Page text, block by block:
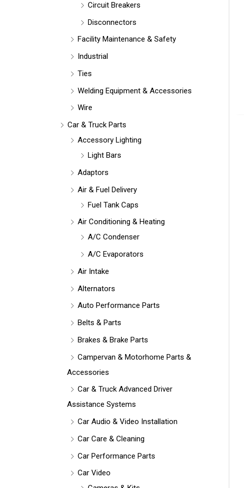
Circuit Breakers
Disconnectors
Facility Maintenance & Safety
Industrial
Ties
Welding Equipment & Accessories
Wire
Car & Truck Parts
Accessory Lighting
Light Bars
Adaptors
Air & Fuel Delivery
Fuel Tank Caps
Air Conditioning & Heating
A/C Condenser
A/C Evaporators
Air Intake
Alternators
Auto Performance Parts
Belts & Parts
Brakes & Brake Parts
Campervan & Motorhome Parts &
Accessories
Car & Truck Advanced Driver
Assistance Systems
Car Audio & Video Installation
Car Care & Cleaning
Car Performance Parts
Car Video